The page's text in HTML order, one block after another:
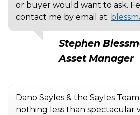
or buyer would want to ask.
contact me by email at:
Stephen
Asset Manager
Dano Sayles & the Sayles
nothing less than spectacular